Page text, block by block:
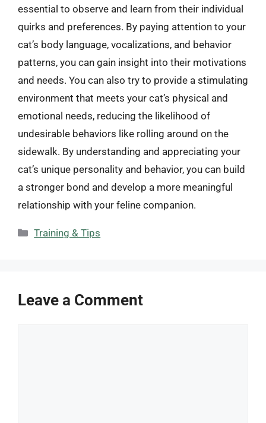
essential to observe and learn from their individual
quirks and preferences. By paying attention to your
cat’s body language, vocalizations, and behavior
patterns, you can gain insight into their motivations
and needs. You can also try to provide a stimulating
environment that meets your cat’s physical and
emotional needs, reducing the likelihood of
undesirable behaviors like rolling around on the
sidewalk. By understanding and appreciating your
cat’s unique personality and behavior, you can build
a stronger bond and develop a more meaningful
relationship with your feline companion.
Categories
Training & Tips
Leave a Comment